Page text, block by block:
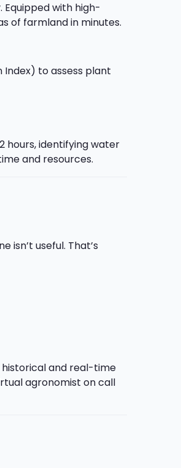
with high-
of farmland in minutes.
Index) to assess plant
hours, identifying water
and resources.
isn’t useful. That’s
historical and real-time
agronomist on call